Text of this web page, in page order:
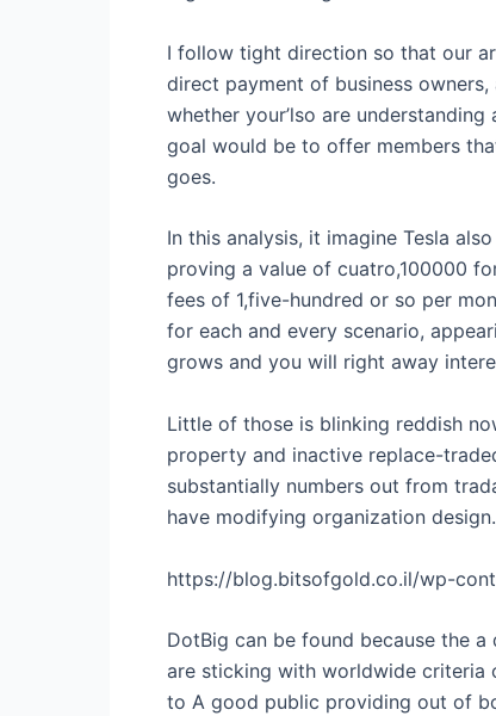
I follow tight direction so that our
direct payment of business
whether your’lso are
goal would be to offer members
goes.
In this analysis, it imagine Tesla
proving a value of cuatro,100000
fees of 1,five-hundred or so per
for each and every scenario,
grows and you will right away
Little of those is blinking reddish
property and inactive replace-
substantially numbers out from
have modifying organization design.
https://blog.bitsofgold.co.il/wp-
DotBig can be found because the
are sticking with worldwide criteria
to A good public providing out of